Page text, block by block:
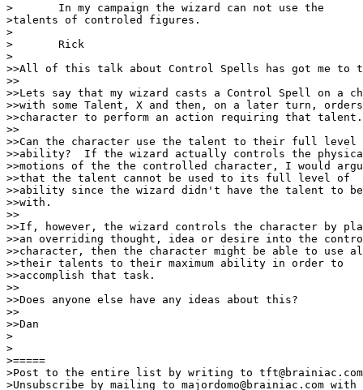
>	In my campaign the wizard can not use the
>talents of controled figures.
>
>	Rick
>
>>All of this talk about Control Spells has got me to
>>
>>Lets say that my wizard casts a Control Spell on a
>>with some Talent, X and then, on a later turn,
>>character to perform an action requiring that talent.
>>
>>Can the character use the talent to their full level
>>ability?  If the wizard actually controls the
>>motions of the the controlled character, I would
>>that the talent cannot be used to its full level of
>>ability since the wizard didn't have the talent to
>>with.
>>
>>If, however, the wizard controls the character by
>>an overriding thought, idea or desire into the
>>character, then the character might be able to use
>>their talents to their maximum ability in order to
>>accomplish that task.
>>
>>Does anyone else have any ideas about this?
>>
>>Dan
>
>
>=====
>Post to the entire list by writing to
>Unsubscribe by mailing to majordomo@brainiac.com with